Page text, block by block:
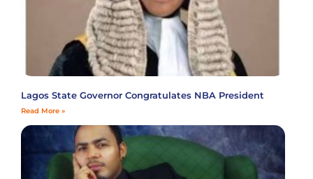
Lagos State Governor Congratulates NBA President
Read More »